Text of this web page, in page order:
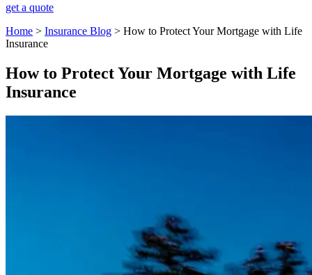
get a quote
Home > Insurance Blog > How to Protect Your Mortgage with Life
Insurance
How to Protect Your Mortgage with Life
Insurance